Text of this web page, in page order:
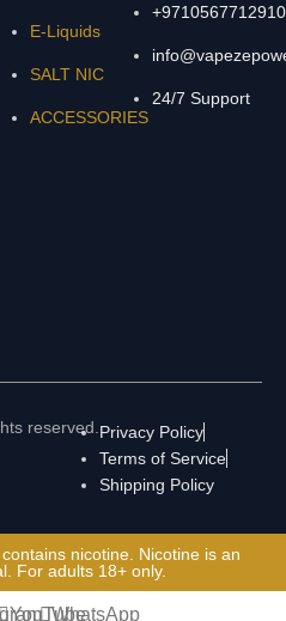
E-Liquids
SALT NIC
ACCESSORIES
+9710567712910
24/7 Support
reserved. Privacy Policy
Terms of Service
Shipping Policy
nicotine. Nicotine is an
For adults 18+ only.
YouTubeWhatsApp